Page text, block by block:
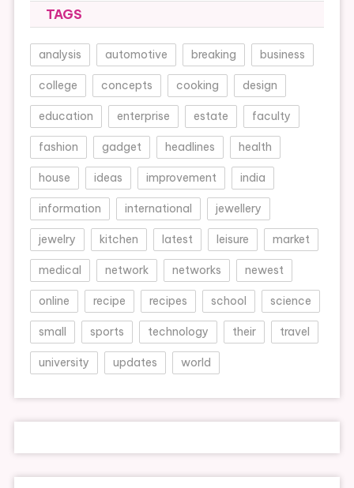
TAGS
analysis automotive breaking business
college concepts cooking design
education enterprise estate faculty
fashion gadget headlines health
house ideas improvement india
information international jewellery
jewelry kitchen latest leisure market
medical network networks newest
online recipe recipes school science
small sports technology their travel
university updates world